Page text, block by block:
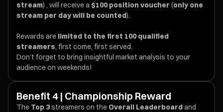
stream) , will receive a $100 position voucher (only one
stream per day will be counted).
Rewards are limited to the first 100 qualified
streamers, first come, first served.
Don’t forget to bring insightful market analysis to your
audience on weekends!
Benefit 4 | Championship Reward
The Top 3streamers on the Overall Leaderboardand